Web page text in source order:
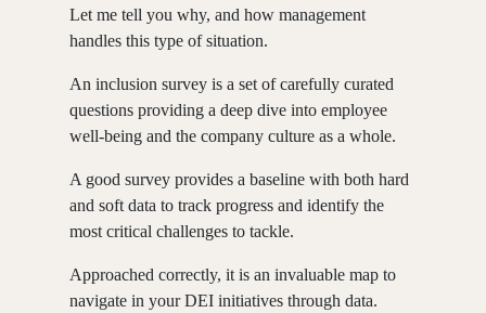
Let me tell you why, and how management
handles this type of situation.
An inclusion survey is a set of carefully curated
questions providing a deep dive into employee
well-being and the company culture as a whole.
A good survey provides a baseline with both hard
and soft data to track progress and identify the
most critical challenges to tackle.
Approached correctly, it is an invaluable map to
navigate in your DEI initiatives through data.